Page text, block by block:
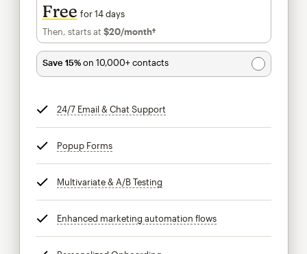
Free for 14 days
Then, starts at $20/month†per month†
Save 15%on 10,000+ contacts
24/7 Email & Chat Support
Popup Formstooltip
Multivariate & A/B Testing
Enhanced marketing automation flowstooltip